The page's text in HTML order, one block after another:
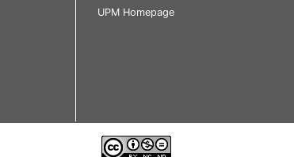
UPM Homepage